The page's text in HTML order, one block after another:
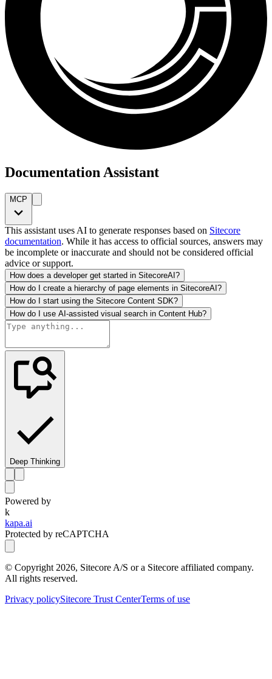
Documentation Assistant
MCP
This assistant uses AI to generate responses based on Sitecore
documentation. While it has access to official sources, answers may
be incomplete or inaccurate and should not be considered official
advice or support.
How does a developer get started in SitecoreAI?
How do I create a hierarchy of page elements in SitecoreAI?
How do I start using the Sitecore Content SDK?
How do I use AI-assisted visual search in Content Hub?
Deep Thinking
Powered by
k
kapa.ai
Protected by reCAPTCHA
© Copyright 2026, Sitecore A/S or a Sitecore affiliated company.
All rights reserved.
Privacy policySitecore Trust CenterTerms of use